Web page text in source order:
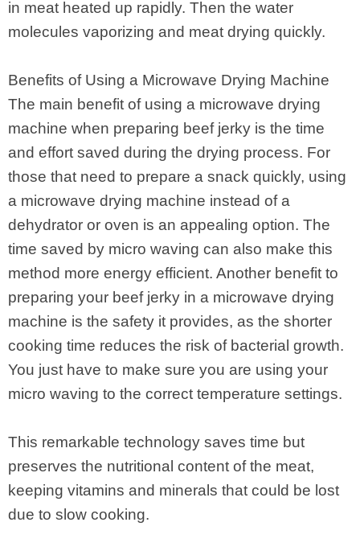
in meat heated up rapidly. Then the water
molecules vaporizing and meat drying quickly.
Benefits of Using a Microwave Drying Machine
The main benefit of using a microwave drying
machine when preparing beef jerky is the time
and effort saved during the drying process. For
those that need to prepare a snack quickly, using
a microwave drying machine instead of a
dehydrator or oven is an appealing option. The
time saved by micro waving can also make this
method more energy efficient. Another benefit to
preparing your beef jerky in a microwave drying
machine is the safety it provides, as the shorter
cooking time reduces the risk of bacterial growth.
You just have to make sure you are using your
micro waving to the correct temperature settings.
This remarkable technology saves time but
preserves the nutritional content of the meat,
keeping vitamins and minerals that could be lost
due to slow cooking.